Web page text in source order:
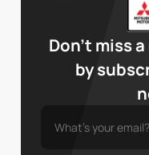
Don’t miss
by